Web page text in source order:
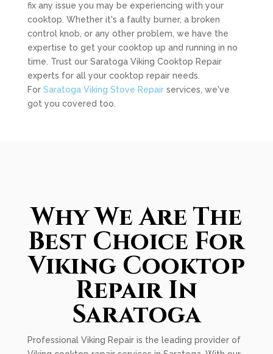
fix any issue you may be experiencing with your
cooktop. Whether it's a faulty burner, a broken
control knob, or any other problem, we have the
expertise to get your cooktop up and running in no
time. Trust our Saratoga Viking Cooktop Repair
experts for all your cooktop repair needs.
For Saratoga Viking Stove Repairservices, we've
got you covered too.
Why We Are The
Best Choice For
Viking Cooktop
Repair In
Saratoga
Professional Viking Repair is the leading provider of